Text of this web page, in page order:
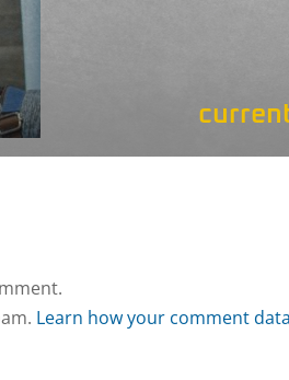
Learn how your comment